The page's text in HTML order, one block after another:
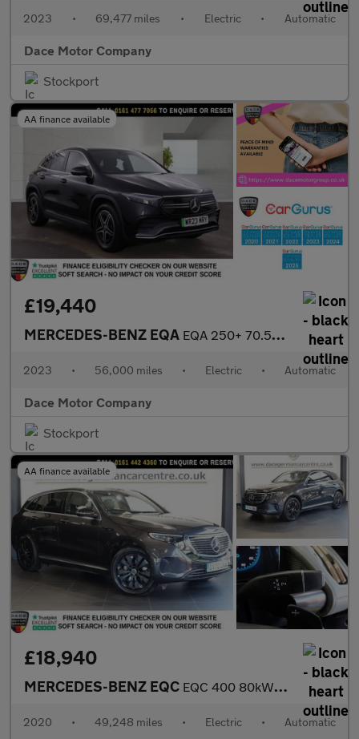
2023 • 69,477 miles • Electric • Automatic
Dace Motor Company
Stockport
AA finance available
£19,440
MERCEDES-BENZ EQA EQA 250+ 70.5kWh AMG Line SUV 5dr Electric Auto (190 ps)
2023 • 56,000 miles • Electric • Automatic
Dace Motor Company
Stockport
AA finance available
£18,940
MERCEDES-BENZ EQC EQC 400 80kWh Sport SUV 5dr Electric Auto 4MATIC (408 ps)
2020 • 49,248 miles • Electric • Automatic